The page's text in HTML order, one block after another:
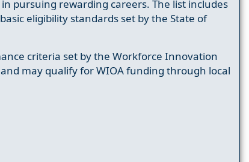
pursuing rewarding careers. The list includes
eligibility standards set by the State of
criteria set by the Workforce Innovation
may qualify for WIOA funding through local